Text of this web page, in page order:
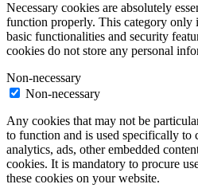
Necessary cookies are absolutely
function properly. This category only
basic functionalities and security
cookies do not store any personal
Non-necessary
Non-necessary
Any cookies that may not be
to function and is used specifically to
analytics, ads, other embedded
cookies. It is mandatory to procure
these cookies on your website.